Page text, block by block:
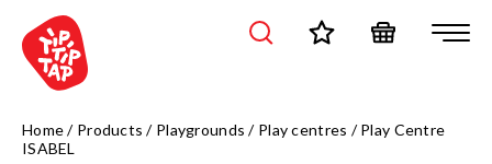
Home/ Products / Playgrounds / Play centres /Play Centre
ISABEL